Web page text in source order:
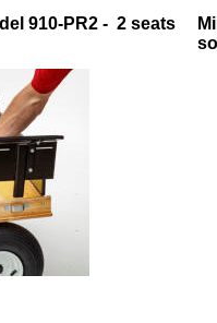
910-PR2 - 2 seats